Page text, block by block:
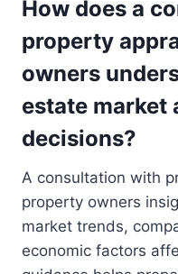
How does a
property
owners
estate market
decisions?
A consultation with
property owners
market trends,
economic factors